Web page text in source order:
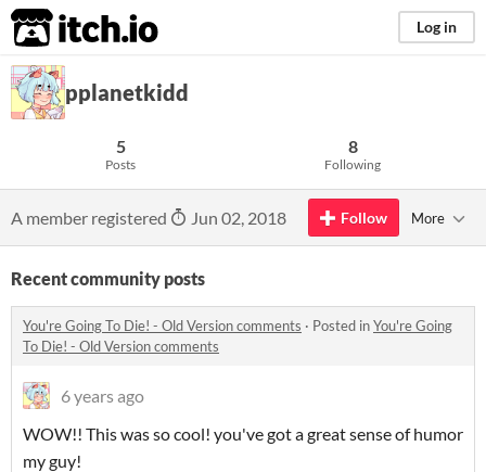
itch.io Log in
pplanetkidd
5
Posts
8
Following
A member registered Jun 02, 2018 Follow More
Recent community posts
You're Going To Die! - Old Version comments · Posted inYou're Going
To Die! - Old Version comments
6 years ago
WOW!! This was so cool! you've got a great sense of humor
my guy!